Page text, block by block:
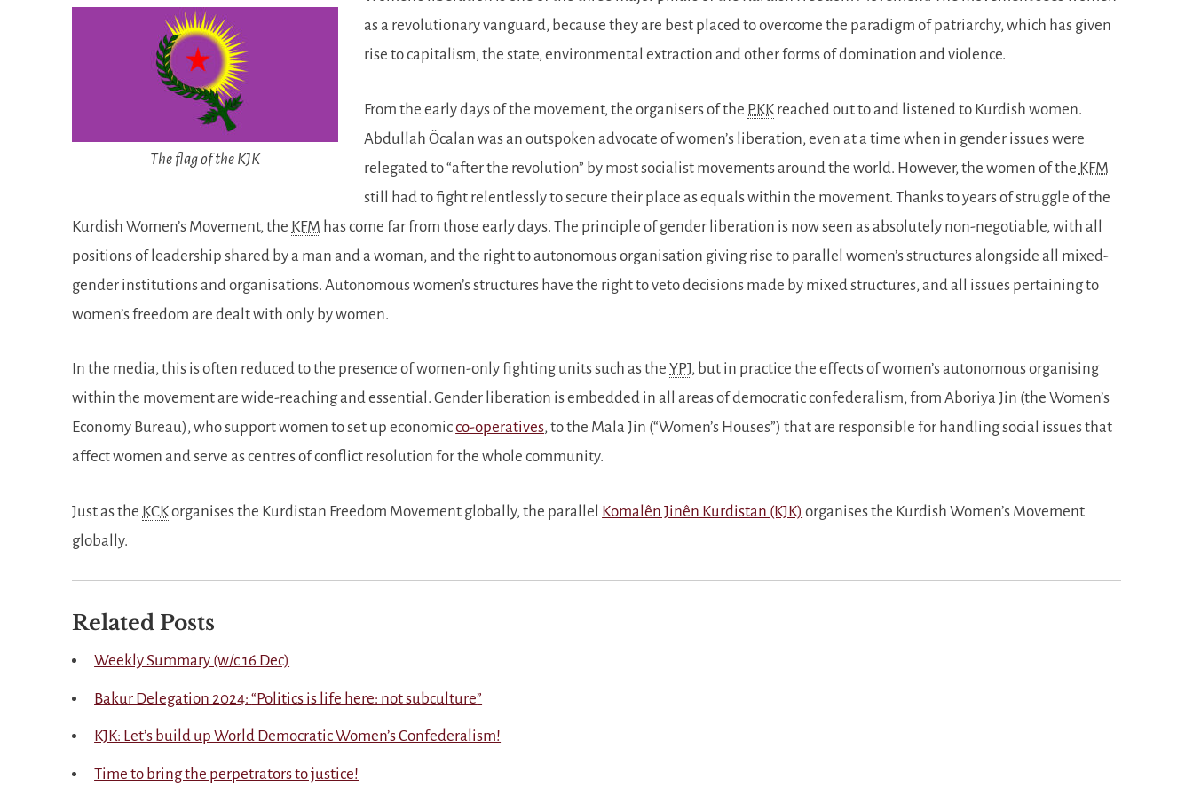
The flag of the KJK
as a revolutionary vanguard, because they are best placed to overcome the paradigm of patriarchy, which has given
rise to capitalism, the state, environmental extraction and other forms of domination and violence.
From the early days of the movement, the organisers of the PKKreached out to and listened to Kurdish women.
Abdullah Öcalan was an outspoken advocate of women’s liberation, even at a time when in gender issues were
relegated to “after the revolution” by most socialist movements around the world. However, the women of the KFM
still had to fight relentlessly to secure their place as equals within the movement. Thanks to years of struggle of the
Kurdish Women’s Movement, the KFM has come far from those early days. The principle of gender liberation is now seen as absolutely non-negotiable, with all
positions of leadership shared by a man and a woman, and the right to autonomous organisation giving rise to parallel women’s structures alongside all mixed-
gender institutions and organisations. Autonomous women’s structures have the right to veto decisions made by mixed structures, and all issues pertaining to
women’s freedom are dealt with only by women.
In the media, this is often reduced to the presence of women-only fighting units such as theYPJ, but in practice the effects of women’s autonomous organising
within the movement are wide-reaching and essential. Gender liberation is embedded in all areas of democratic confederalism, from Aboriya Jin (the Women’s
Economy Bureau), who support women to set up economicco-operatives, to the Mala Jin ( Women’s Houses ) that are responsible for handling social issues that
affect women and serve as centres of conflict resolution for the whole community.
Just as the KCKorganises the Kurdistan Freedom Movement globally, the parallel Komalên Jinên Kurdistan (KJK) organises the Kurdish Women’s Movement
globally.
Related Posts
Weekly Summary (w/c 16 Dec)
Bakur Delegation 2024: Politics is life here: not subculture
KJK: Let’s build up World Democratic Women’s Confederalism!
Time to bring the perpetrators to justice!